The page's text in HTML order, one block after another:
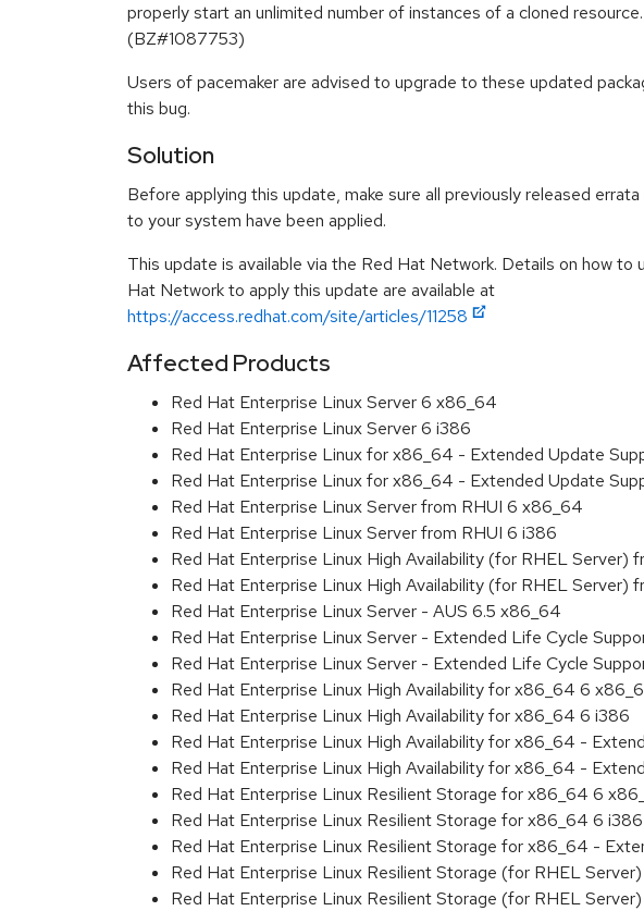
properly start an unlimited number of instances of a cloned resource.
(BZ#1087753)
Users of pacemaker are advised to upgrade to these updated
this bug.
Solution
Before applying this update, make sure all previously released
to your system have been applied.
This update is available via the Red Hat Network. Details on how to
Hat Network to apply this update are available at
https://access.redhat.com/site/articles/11258
Affected Products
Red Hat Enterprise Linux Server 6 x86_64
Red Hat Enterprise Linux Server 6 i386
Red Hat Enterprise Linux for x86_64 - Extended Update
Red Hat Enterprise Linux for x86_64 - Extended Update
Red Hat Enterprise Linux Server from RHUI 6 x86_64
Red Hat Enterprise Linux Server from RHUI 6 i386
Red Hat Enterprise Linux High Availability (for RHEL Server)
Red Hat Enterprise Linux High Availability (for RHEL Server)
Red Hat Enterprise Linux Server - AUS 6.5 x86_64
Red Hat Enterprise Linux Server - Extended Life Cycle
Red Hat Enterprise Linux Server - Extended Life Cycle
Red Hat Enterprise Linux High Availability for x86_64 6
Red Hat Enterprise Linux High Availability for x86_64 6 i386
Red Hat Enterprise Linux High Availability for x86_64 -
Red Hat Enterprise Linux High Availability for x86_64 -
Red Hat Enterprise Linux Resilient Storage for x86_64 6
Red Hat Enterprise Linux Resilient Storage for x86_64 6 i386
Red Hat Enterprise Linux Resilient Storage for x86_64 -
Red Hat Enterprise Linux Resilient Storage (for RHEL
Red Hat Enterprise Linux Resilient Storage (for RHEL